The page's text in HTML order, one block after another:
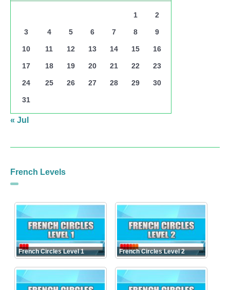
1 2
3 4 5 6 7 8 9
10 11 12 13 14 15 16
17 18 19 20 21 22 23
24 25 26 27 28 29 30
31
« Jul
French Levels
French Circles Level 1 French Circles Level 2